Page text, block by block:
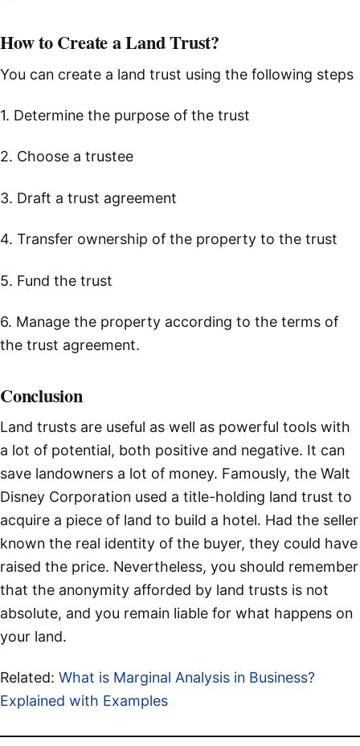
How to Create a Land Trust?
You can create a land trust using the following steps
1. Determine the purpose of the trust
2. Choose a trustee
3. Draft a trust agreement
4. Transfer ownership of the property to the trust
5. Fund the trust
6. Manage the property according to the terms of
the trust agreement.
Conclusion
Land trusts are useful as well as powerful tools with
a lot of potential, both positive and negative. It can
save landowners a lot of money. Famously, the Walt
Disney Corporation used a title-holding land trust to
acquire a piece of land to build a hotel. Had the seller
known the real identity of the buyer, they could have
raised the price. Nevertheless, you should remember
that the anonymity afforded by land trusts is not
absolute, and you remain liable for what happens on
your land.
Related: What is Marginal Analysis in Business?
Explained with Examples